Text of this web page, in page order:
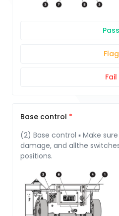
Pass
Flag
Fail
Base control
(2) Base control ▪ Make
damage, and allthe
positions.